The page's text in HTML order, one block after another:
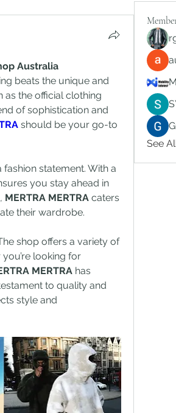
Australia
beats the unique and
as the official clothing
of sophistication and
should be your go-to
fashion statement. With a
you stay ahead in
MERTRA MERTRA caters
their wardrobe.
shop offers a variety of
looking for
MERTRA has
to quality and
style and
See